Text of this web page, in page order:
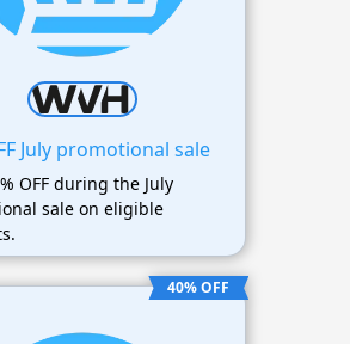
July promotional sale
OFF during the July
sale on eligible
40% OFF